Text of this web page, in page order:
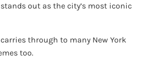
out as the city’s most iconic
through to many New York
too.